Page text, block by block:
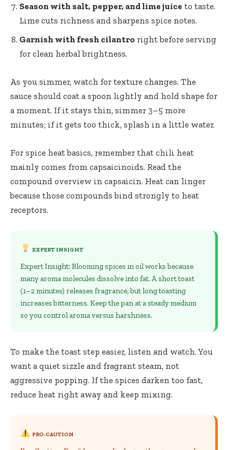
Season with salt, pepper, and lime juice to taste.
Lime cuts richness and sharpens spice notes.
Garnish with fresh cilantro right before serving
for clean herbal brightness.
As you simmer, watch for texture changes. The
sauce should coat a spoon lightly and hold shape for
a moment. If it stays thin, simmer 3–5 more
minutes; if it gets too thick, splash in a little water.
For spice heat basics, remember that chili heat
mainly comes from capsaicinoids. Read the
compound overview in capsaicin. Heat can linger
because those compounds bind strongly to heat
receptors.
EXPERT INSIGHT
Expert Insight: Blooming spices in oil works because
many aroma molecules dissolve into fat. A short toast
(1–2 minutes) releases fragrance, but long toasting
increases bitterness. Keep the pan at a steady medium
so you control aroma versus harshness.
To make the toast step easier, listen and watch. You
want a quiet sizzle and fragrant steam, not
aggressive popping. If the spices darken too fast,
reduce heat right away and keep mixing.
PRO-CAUTION